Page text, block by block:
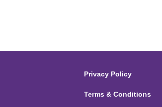
Privacy Policy
Terms & Conditions